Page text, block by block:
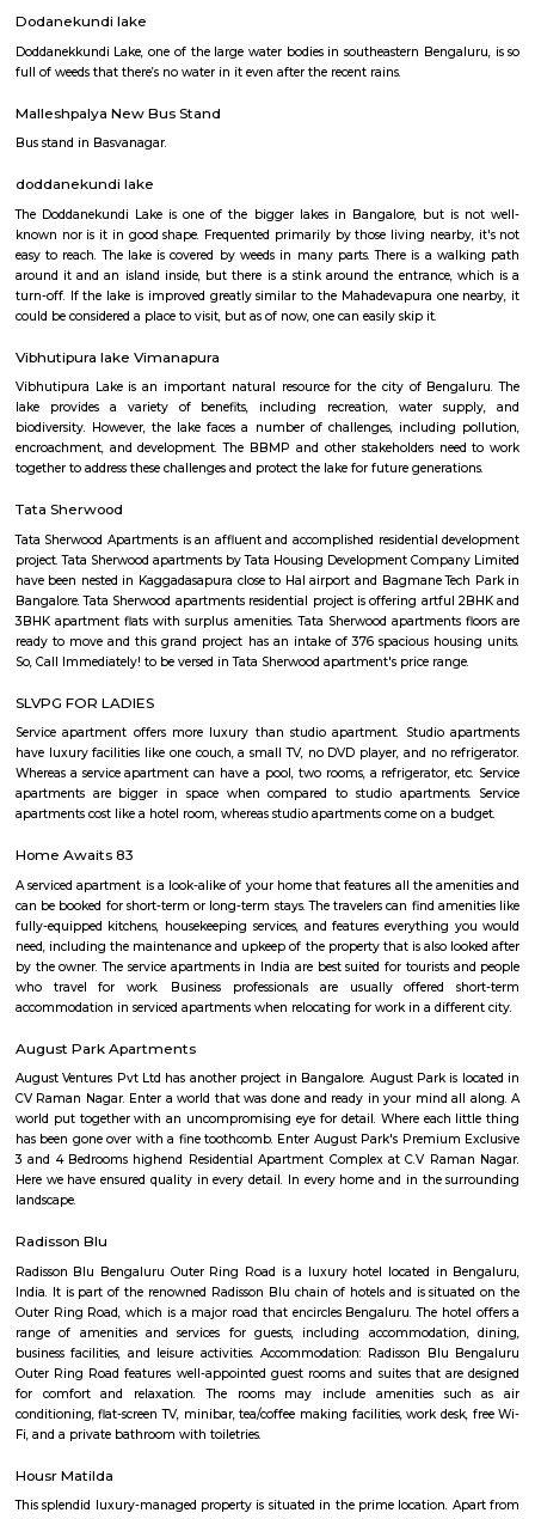
Q: What should I check when I book a house near Old Greasy Wolfs Gilma.?
Q: Are there any Schools near Old Greasy Wolfs Gilma?
Q: Neary by Stations near Old Greasy Wolfs Gilma?
Old Greasy Wolfs Gilma
Find information related to Budget
apartments, fully furnished house with
flexible duration.
Old Greasy Wolfs Gilma
Old Greasy Wolf's Gilma in Sherwood Road, Bangalore is one of the
Basavanagara
Basavanagara is a residential locality in the east of Bangalore, India. It
choice for families and young professionals due to its good
and relatively affordable housing. Location: Basavanagara is located in
Road to the north, the Peenya Industrial Area to the east, and the
Industrial Area to the south. Connectivity: Basavanagara is well-
parts of Bangalore by road, rail, and metro. The Outer Ring Road provides
to the city center and other major highways. The Peenya railway
just outside the locality, and the Mahadevapura metro station is under
Amenities: Basavanagara offers a range of amenities for residents,
colleges, hospitals, marketplaces, and shopping malls. The locality is
housing options, including apartments, villas, and independent houses.
housing is relatively affordable compared to other central localities in
Development: Basavanagara is a rapidly developing locality. New
businesses, and infrastructure are being built all the time. This can
opportunities and challenges for residents, such as increased traffic
noise levels. Overall, Basavanagara is a vibrant and growing locality in
offers good connectivity, amenities, and relatively affordable housing,
about Basavanagara: Schools: Basavanagara is home to many
government schools, private schools, and international schools. Some of
schools in the locality include:Basavanagara Government SchoolSri
VidyalayaSt. Joseph's SchoolJain Public SchoolThe
BangaloreColleges: Basavanagara is also home to a number of
government colleges, private colleges, and technical colleges. Some of
colleges in the locality include:Basavanagara Government CollegeJain
Institute of TechnologyDayananda Sagar College of
Fashion TechnologyHospitals: Basavanagara has a number of
hospitals in the locality include:BGS Global HospitalsNarayana
HospitalsSt. John's HospitalFortis HospitalMarketplaces: Basavanagara